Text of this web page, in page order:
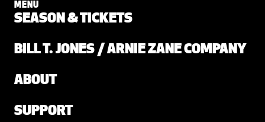
MENU
SEASON & TICKETS
BILL T. JONES / ARNIE ZANE COMPANY
ABOUT
SUPPORT